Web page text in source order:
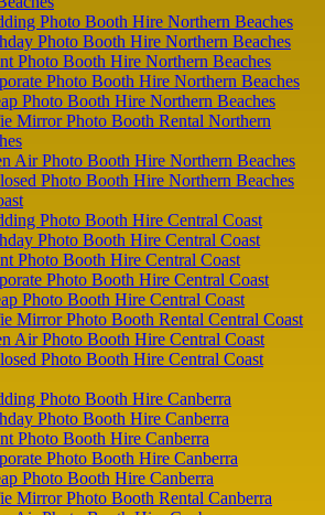
Photo Booth Hire Northern Beaches
Photo Booth Hire Northern Beaches
Photo Booth Hire Northern Beaches
Photo Booth Hire Northern Beaches
Photo Booth Hire Northern Beaches
Mirror Photo Booth Rental Northern
Air Photo Booth Hire Northern Beaches
Photo Booth Hire Northern Beaches
Photo Booth Hire Central Coast
Photo Booth Hire Central Coast
Photo Booth Hire Central Coast
Photo Booth Hire Central Coast
Photo Booth Hire Central Coast
Mirror Photo Booth Rental Central Coast
Air Photo Booth Hire Central Coast
Photo Booth Hire Central Coast
Photo Booth Hire Canberra
Photo Booth Hire Canberra
Photo Booth Hire Canberra
Photo Booth Hire Canberra
Photo Booth Hire Canberra
Mirror Photo Booth Rental Canberra